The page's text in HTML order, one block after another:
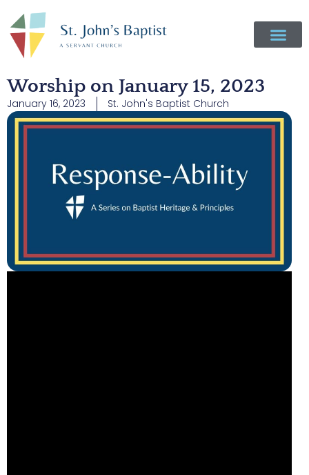
Worship on January 15, 2023
January 16, 2023 St. John's Baptist Church